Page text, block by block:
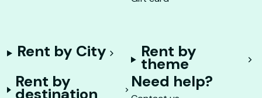
Rent by City Rent by
theme
Rent by
destination
Need help?